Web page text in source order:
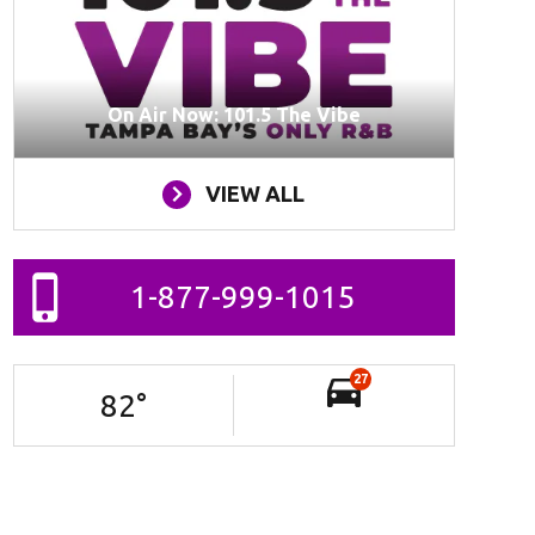
On Air Now: 101.5 The Vibe
VIEW ALL
1-877-999-1015
82°
27